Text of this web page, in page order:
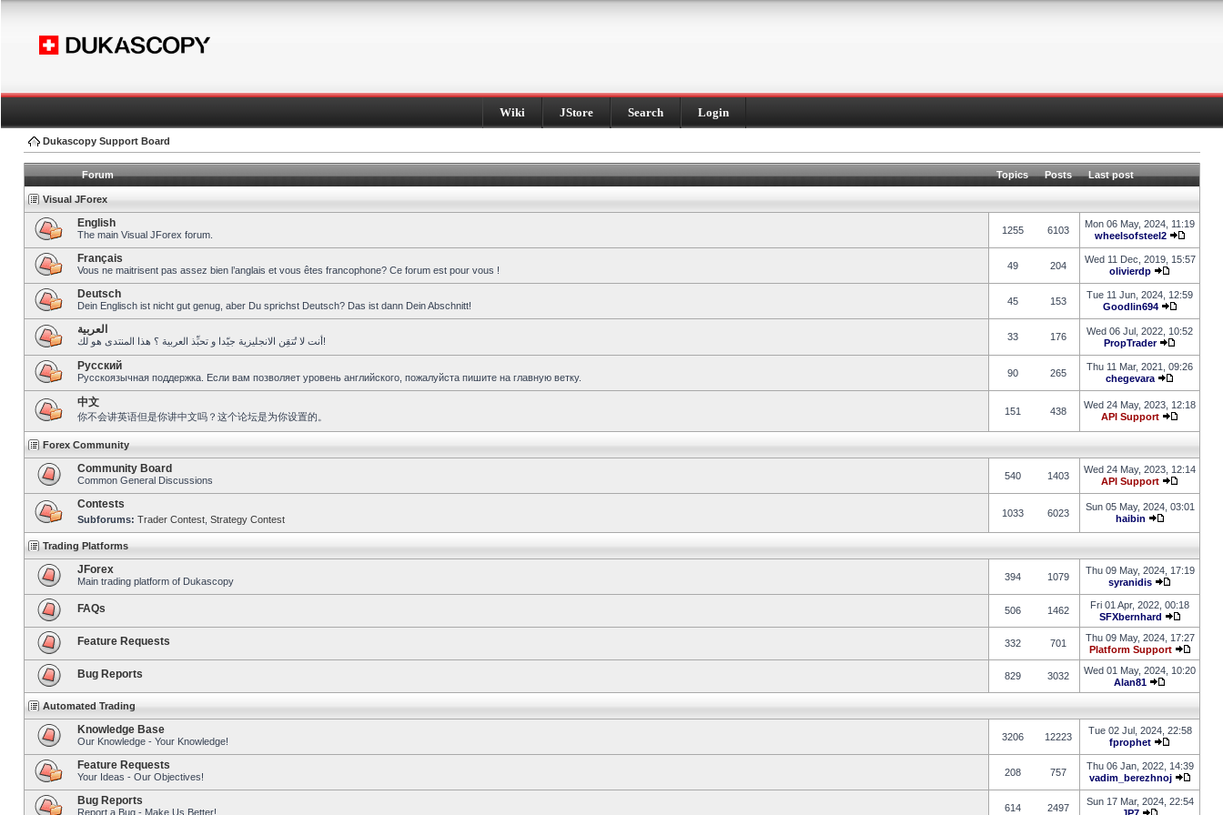
Wiki JStore Search Login
Dukascopy Support Board
Forum Topics Posts Last post
Visual JForex
English
The main Visual JForex forum. 1255 6103
Mon 06 May, 2024, 11:19
wheelsofsteel2
Français
Vous ne maitrisent pas assez bien l’anglais et vous êtes francophone? Ce forum est pour vous ! 49 204
Wed 11 Dec, 2019, 15:57
olivierdp
Deutsch
Dein Englisch ist nicht gut genug, aber Du sprichst Deutsch? Das ist dann Dein Abschnitt! 45 153
Tue 11 Jun, 2024, 12:59
Goodlin694
العربية
أنت لا تُتقِن الانجليزية جيّدا و تحبِّذ العربية ؟ هذا المنتدى هو لك! 33 176
Wed 06 Jul, 2022, 10:52
PropTrader
Pусский
Русскоязычная поддержка. Если вам позволяет уровень английского, пожалуйста пишите на главную ветку. 90 265
Thu 11 Mar, 2021, 09:26
chegevara
中文
你不会讲英语但是你讲中文吗？这个论坛是为你设置的。 151 438
Wed 24 May, 2023, 12:18
API Support
Forex Community
Community Board
Common General Discussions 540 1403
Wed 24 May, 2023, 12:14
API Support
Contests
Subforums: Trader Contest Strategy Contest
1033 6023
Sun 05 May, 2024, 03:01
haibin
Trading Platforms
JForex
Main trading platform of Dukascopy 394 1079
Thu 09 May, 2024, 17:19
syranidis
FAQs 506 1462
Fri 01 Apr, 2022, 00:18
SFXbernhard
Feature Requests 332 701
Thu 09 May, 2024, 17:27
Platform Support
Bug Reports 829 3032
Wed 01 May, 2024, 10:20
Alan81
Automated Trading
Knowledge Base
Our Knowledge - Your Knowledge! 3206 12223
Tue 02 Jul, 2024, 22:58
fprophet
Feature Requests
Your Ideas - Our Objectives! 208 757
Thu 06 Jan, 2022, 14:39
vadim_berezhnoj
Bug Reports
Report a Bug - Make Us Better! 614 2497
Sun 17 Mar, 2024, 22:54